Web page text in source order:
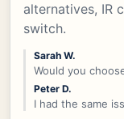
alternatives, IR
switch.
Sarah W.
Would you
Peter D.
I had the same